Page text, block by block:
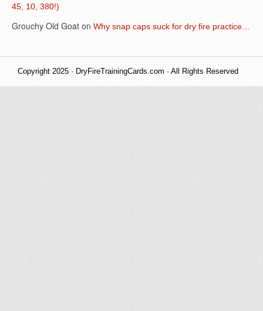
45, 10, 380!)
Grouchy Old Goat on Why snap caps suck for dry fire practice…
Copyright 2025 · DryFireTrainingCards.com · All Rights Reserved